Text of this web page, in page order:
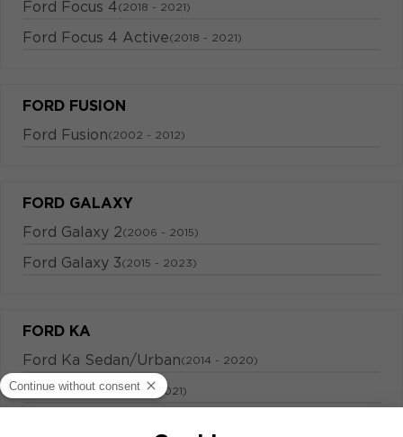
Ford Focus 4(2018 - 2021)
Ford Focus 4 Active(2018 - 2021)
FORD FUSION
Ford Fusion(2002 - 2012)
FORD GALAXY
Ford Galaxy 2(2006 - 2015)
Ford Galaxy 3(2015 - 2023)
FORD KA
Ford Ka Sedan/Urban(2014 - 2020)
Ford Ka plus(2014 - 2021)